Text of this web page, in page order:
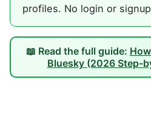
profiles. No login or
📖 Read the full guide:
Bluesky (2026 Step-